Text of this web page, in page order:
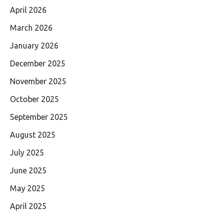
April 2026
March 2026
January 2026
December 2025
November 2025
October 2025
September 2025
August 2025
July 2025
June 2025
May 2025
April 2025